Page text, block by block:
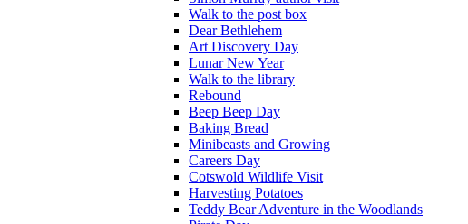
Walk to the post box
Dear Bethlehem
Art Discovery Day
Lunar New Year
Walk to the library
Rebound
Beep Beep Day
Baking Bread
Minibeasts and Growing
Careers Day
Cotswold Wildlife Visit
Harvesting Potatoes
Teddy Bear Adventure in the Woodlands